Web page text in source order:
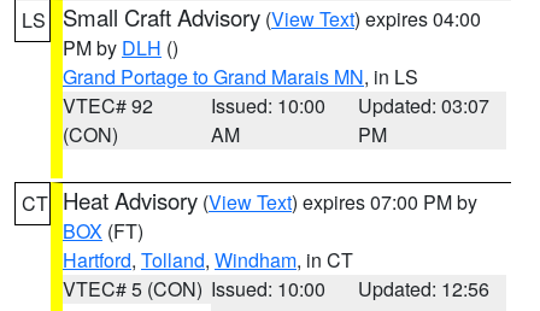
LS Small Craft Advisory (View Text) expires 04:00
PM by DLH ()
Grand Portage to Grand Marais MN, in LS
VTEC# 92
(CON)
Issued: 10:00
AM
Updated: 03:07
PM
CT Heat Advisory (View Text) expires 07:00 PM by
BOX (FT)
Hartford, Tolland, Windham, in CT
VTEC# 5 (CON) Issued: 10:00
Updated: 12:56